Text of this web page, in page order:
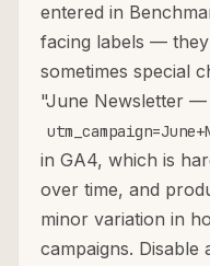
entered in
facing labels — they
sometimes special
"June Newsletter
in GA4, which is
over time, and
minor variation in
campaigns.